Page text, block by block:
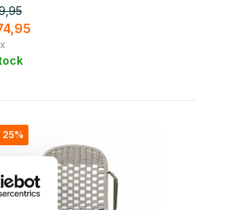
25%